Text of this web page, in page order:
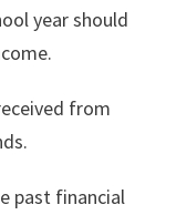
year should
from
past financial